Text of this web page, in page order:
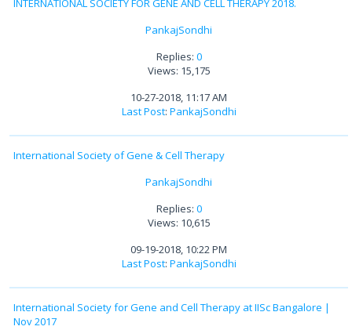
INTERNATIONAL SOCIETY FOR GENE AND CELL THERAPY 2018.
PankajSondhi
Replies: 0
Views: 15,175
10-27-2018, 11:17 AM
Last Post: PankajSondhi
International Society of Gene & Cell Therapy
PankajSondhi
Replies: 0
Views: 10,615
09-19-2018, 10:22 PM
Last Post: PankajSondhi
International Society for Gene and Cell Therapy at IISc Bangalore |
Nov 2017